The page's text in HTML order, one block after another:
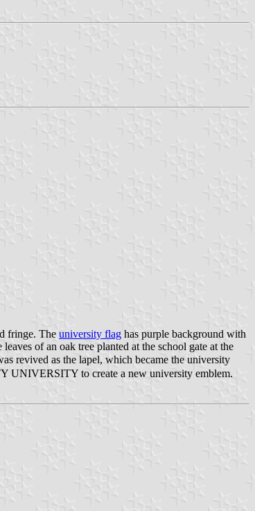
fringe. The university flag has purple background with
of an oak tree planted at the school gate at the
revived as the lapel, which became the university
UNIVERSITY to create a new university emblem.